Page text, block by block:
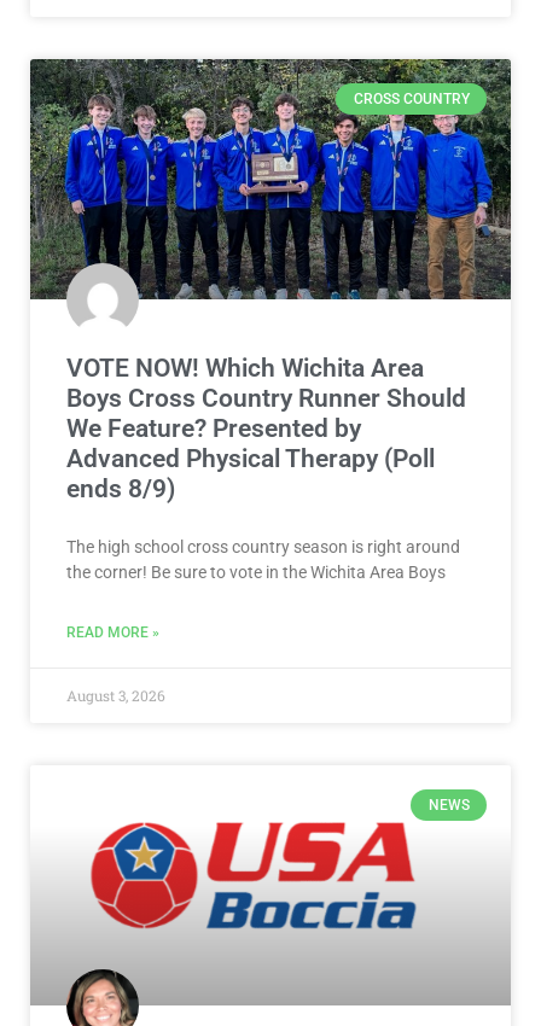
CROSS COUNTRY
VOTE NOW! Which Wichita Area
Boys Cross Country Runner Should
We Feature? Presented by
Advanced Physical Therapy (Poll
ends 8/9)
The high school cross country season is right around
the corner! Be sure to vote in the Wichita Area Boys
READ MORE »
August 3, 2026
NEWS